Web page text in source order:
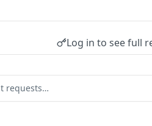
Log in to see full
requests…